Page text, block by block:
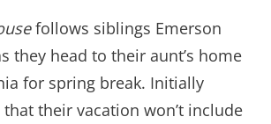
follows siblings Emerson
they head to their aunt’s home
for spring break. Initially
their vacation won’t include